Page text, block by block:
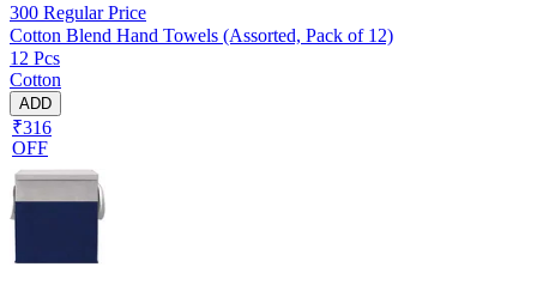
300 Regular Price
Cotton Blend Hand Towels (Assorted, Pack of 12)
12 Pcs
Cotton
ADD
₹316
OFF